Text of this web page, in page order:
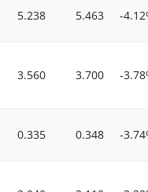
5.238 5.463 -
3.560 3.700 -
0.335 0.348 -